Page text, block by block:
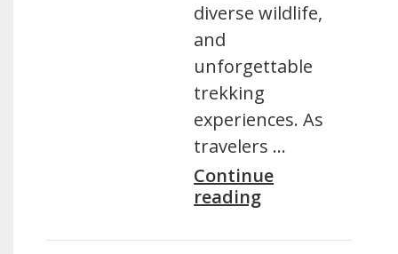
diverse wildlife,
and
unforgettable
trekking
experiences. As
travelers …
Continue
reading